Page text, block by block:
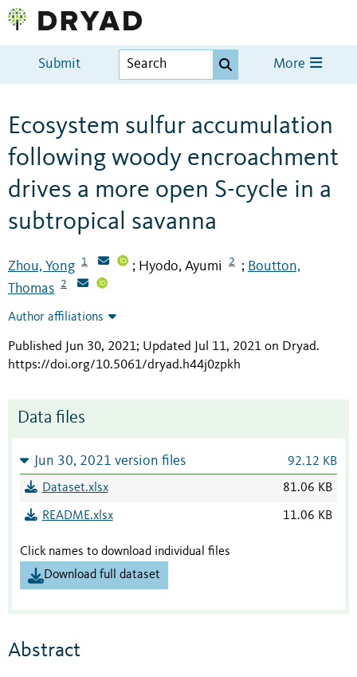
Submit More
Ecosystem sulfur accumulation
following woody encroachment
drives a more open S-cycle in a
subtropical savanna
Zhou, Yong 1 ; Hyodo, Ayumi 2 ; Boutton,
Thomas
2
Author affiliations
Published Jun 30, 2021; Updated Jul 11, 2021 on Dryad.
https://doi.org/10.5061/dryad.h44j0zpkh
Data files
Jun 30, 2021 version files 92.12 KB
Dataset.xlsx 81.06 KB
README.xlsx 11.06 KB
Click names to download individual files
Download full dataset
Abstract